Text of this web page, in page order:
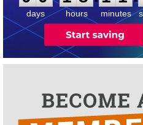
days hours minutes